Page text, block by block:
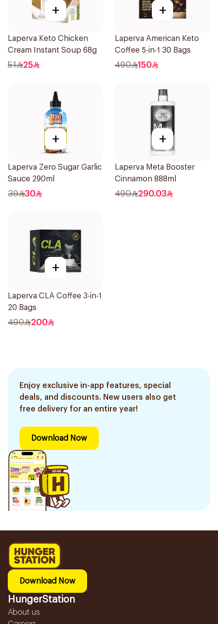
+
Laperva Keto Chicken
Cream Instant Soup 68g
51 25
+
Laperva American Keto
Coffee 5-in-1 30 Bags
490 150
+
Laperva Zero Sugar Garlic
Sauce 290ml
39 30
+
Laperva Meta Booster
Cinnamon 888ml
490 290.03
+
Laperva CLA Coffee 3-in-1
20 Bags
490 200
Enjoy exclusive in-app features, special
deals, and discounts. New users also get
free delivery for an entire year!
Download Now
Download Now
HungerStation
About us